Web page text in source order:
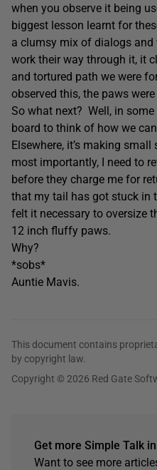
when you observe it being
biggest lesson learnt for
a clumsy mix of dialogs and
work their way through it, it
and tortured path we were
observed this, the paws
So what next? Well, in some
board to think of how we
Elsewhere, it’s making
most importantly, I need to
before they charge me for
that my tail has got stuck in
felt it necessary to oversize
12 inch fluffy paws.
Why?
*sobs*
Auntie Mavis.
This document contains
by copyright law.
Copyright © 2026 Red Gate
Get more Simple Talk
Want to see more